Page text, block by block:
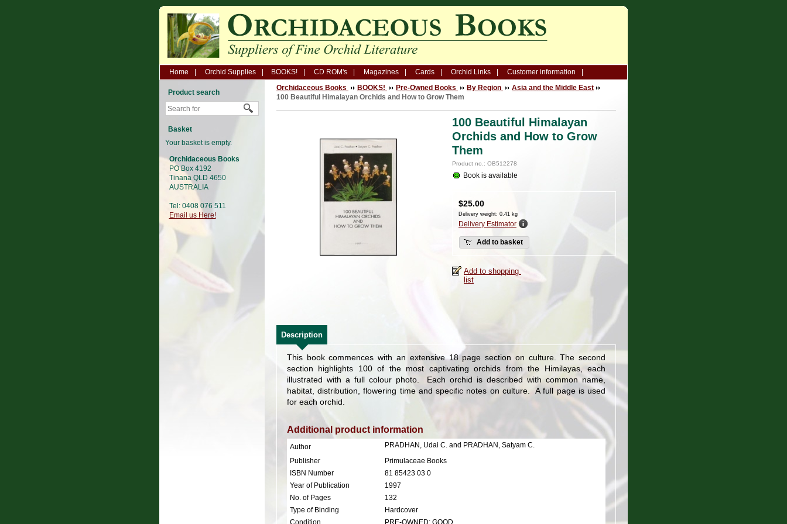
Home Orchid Supplies BOOKS! CD ROM's Magazines Cards Orchid Links Customer information
Product search
Basket
Your basket is empty.
Orchidaceous Books
PO Box 4192
Tinana QLD 4650
AUSTRALIA
Tel: 0408 076 511
Email us Here!
Orchidaceous Books BOOKS! Pre-Owned Books By Region
Asia and the Middle East
100 Beautiful Himalayan Orchids and How to Grow Them
100 Beautiful Himalayan
Orchids and How to Grow
Them
Product no.: OB512278
Book is available
$25.00
Delivery weight: 0.41 kg
Delivery Estimator
Add to basket
Description
This book commences with an extensive 18 page section on culture. The second
section highlights 100 of the most captivating orchids from the Himilayas, each
illustrated with a full colour photo. Each orchid is described with common name,
habitat, distribution, flowering time and specific notes on culture. A full page is used
for each orchid.
Additional product information
Author
PRADHAN, Udai C. and PRADHAN, Satyam C.
Publisher
Primulaceae Books
ISBN Number
81 85423 03 0
Year of Publication
1997
No. of Pages
132
Type of Binding
Hardcover
Condition
PRE-OWNED: GOOD